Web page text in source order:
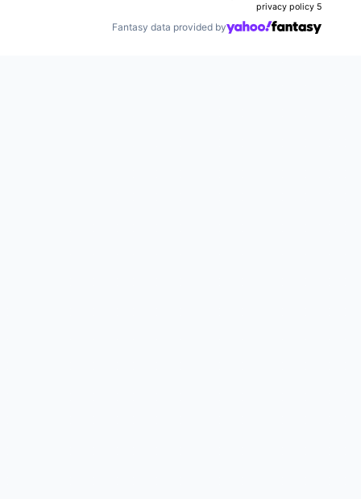
privacy policy 5
Fantasy data provided by